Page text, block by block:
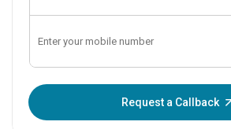
Request a Callback